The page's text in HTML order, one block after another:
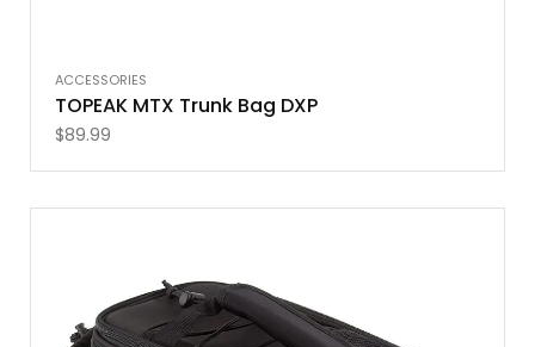
ACCESSORIES
TOPEAK MTX Trunk Bag DXP
$89.99